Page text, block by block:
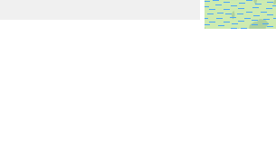
Care for Pets - West Palm